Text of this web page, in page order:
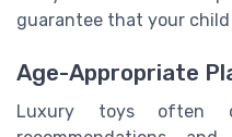
guarantee that your
Age-Appropriate
Luxury toys often